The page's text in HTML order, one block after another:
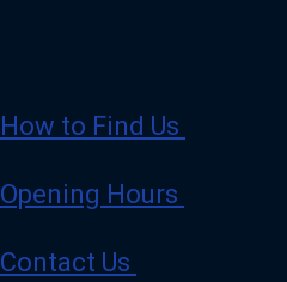
How to Find Us
Opening Hours
Contact Us